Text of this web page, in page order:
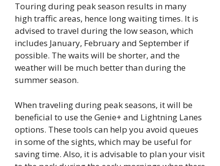
Touring during peak season results in many
high traffic areas, hence long waiting times. It is
advised to travel during the low season, which
includes January, February and September if
possible. The waits will be shorter, and the
weather will be much better than during the
summer season.
When traveling during peak seasons, it will be
beneficial to use the Genie+ and Lightning Lanes
options. These tools can help you avoid queues
in some of the sights, which may be useful for
saving time. Also, it is advisable to plan your visit